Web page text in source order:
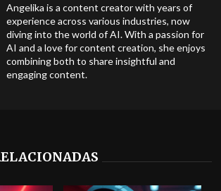
Angelika is a content creator with years of
experience across various industries, now
diving into the world of AI. With a passion for
AI and a love for content creation, she enjoys
combining both to share insightful and
engaging content.